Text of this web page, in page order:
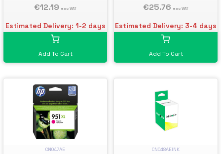
€12.19 exc VAT
Estimated Delivery: 1-2 days
Add To Cart
€25.76 exc VAT
Estimated Delivery: 3-4 days
Add To Cart
CN047AE CN048AEINK